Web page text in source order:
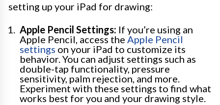
setting up your iPad for drawing:
Apple Pencil Settings: If you’re using an
Apple Pencil, access the Apple Pencil
settings on your iPad to customize its
behavior. You can adjust settings such as
double-tap functionality, pressure
sensitivity, palm rejection, and more.
Experiment with these settings to find what
works best for you and your drawing style.